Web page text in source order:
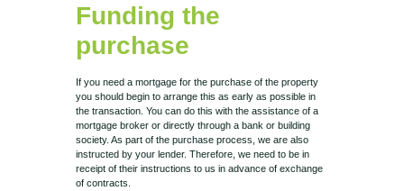
Funding the
purchase
If you need a mortgage for the purchase of the property
you should begin to arrange this as early as possible in
the transaction. You can do this with the assistance of a
mortgage broker or directly through a bank or building
society. As part of the purchase process, we are also
instructed by your lender. Therefore, we need to be in
receipt of their instructions to us in advance of exchange
of contracts.